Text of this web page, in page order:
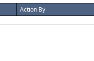
Action By